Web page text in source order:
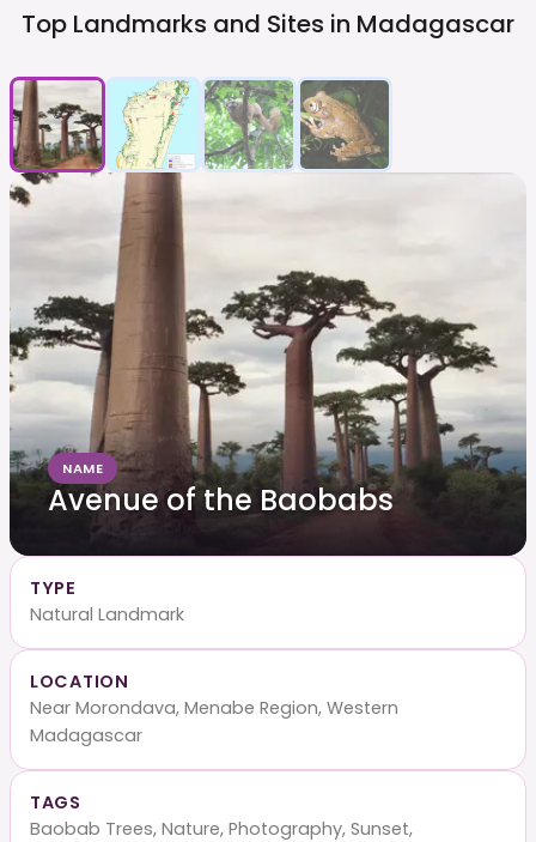
Top Landmarks and Sites in Madagascar
NAME
Avenue of the Baobabs
TYPE
Natural Landmark
LOCATION
Near Morondava, Menabe Region, Western
Madagascar
TAGS
Baobab Trees, Nature, Photography, Sunset,